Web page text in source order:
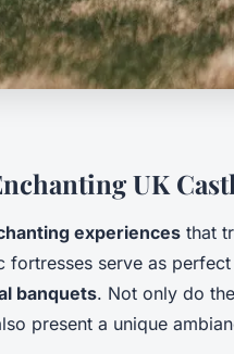
UK
experiences that
fortresses serve as
banquets. Not only do
present a unique